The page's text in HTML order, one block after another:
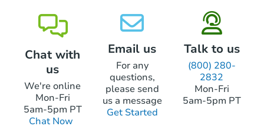
Starts in 6 days
$558,870
Chat with
us
We're online
Mon-Fri
5am-5pm PT
Chat Now
Email us
For any
questions,
please send
us a message
Get Started
Talk to us
(800) 280-
2832
Mon-Fri
5am-5pm PT